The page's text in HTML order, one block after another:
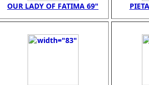
OUR LADY OF FATIMA 69"